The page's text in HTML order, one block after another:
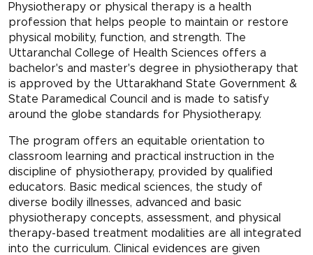
Physiotherapy or physical therapy is a health
profession that helps people to maintain or restore
physical mobility, function, and strength. The
Uttaranchal College of Health Sciences offers a
bachelor's and master's degree in physiotherapy that
is approved by the Uttarakhand State Government &
State Paramedical Council and is made to satisfy
around the globe standards for Physiotherapy.
The program offers an equitable orientation to
classroom learning and practical instruction in the
discipline of physiotherapy, provided by qualified
educators. Basic medical sciences, the study of
diverse bodily illnesses, advanced and basic
physiotherapy concepts, assessment, and physical
therapy-based treatment modalities are all integrated
into the curriculum. Clinical evidences are given